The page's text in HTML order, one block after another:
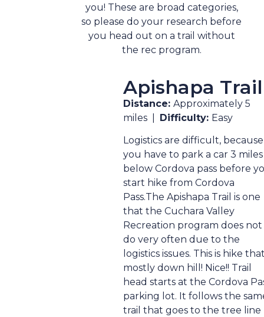
you! These are broad categories,
so please do your research before
you head out on a trail without
the rec program.
Apishapa Trail
Distance: Approximately 5
miles | Difficulty: Easy
Logistics are difficult, because
you have to park a car 3 miles
below Cordova pass before
start hike from Cordova
Pass.The Apishapa Trail is one
that the Cuchara Valley
Recreation program does not
do very often due to the
logistics issues. This is hike
mostly down hill! Nice!! Trail
head starts at the Cordova
parking lot. It follows the
trail that goes to the tree line